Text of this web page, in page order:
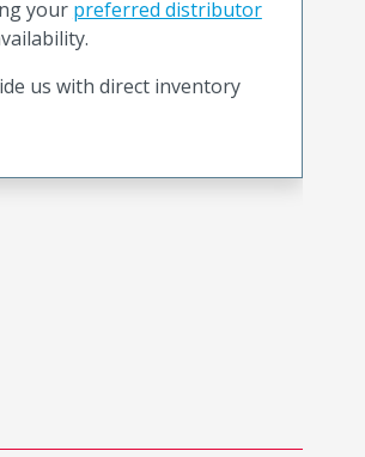
your preferred distributor
us with direct inventory